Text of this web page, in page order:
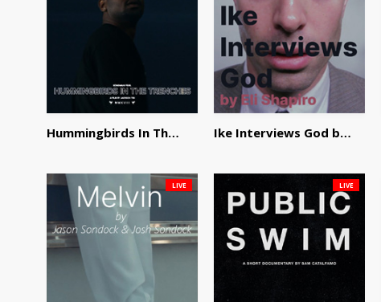
Hummingbirds In The Trenches by Jackson Tisi Ike Interviews God by Eli Shapiro
LIVE LIVE